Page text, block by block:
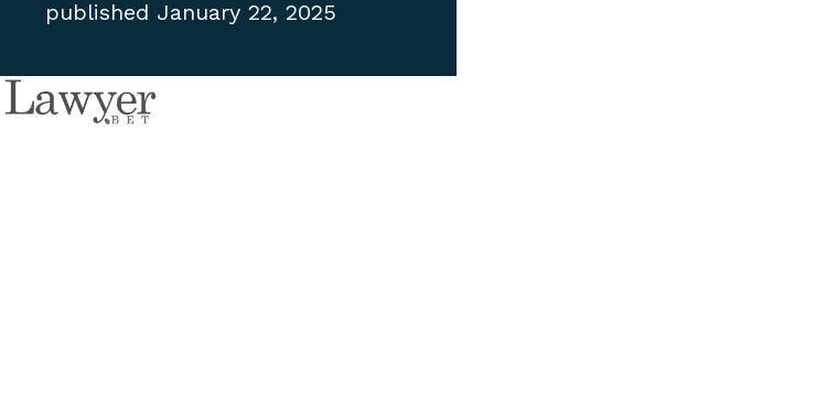
published January 22, 2025